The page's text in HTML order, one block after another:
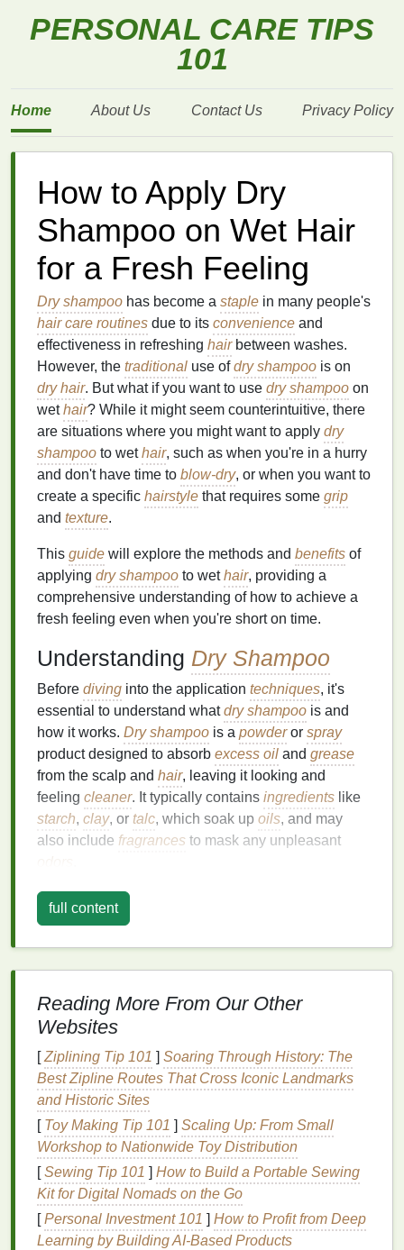
PERSONAL CARE TIPS
101
Home About Us Contact Us Privacy Policy
How to Apply Dry
Shampoo on Wet Hair
for a Fresh Feeling
Dry shampoo has become a staple in many people's
hair care routines due to its convenience and
effectiveness in refreshing hairbetween washes.
However, the traditional use ofdry shampoo is on
dry hair. But what if you want to use dry shampoo on
wethair? While it might seem counterintuitive, there
are situations where you might want to apply dry
shampoo to wethair, such as when you're in a hurry
and don't have time to blow-dry, or when you want to
create a specific hairstyle that requires some grip
and texture.
This guide will explore the methods and benefits of
applying dry shampoo to wethair, providing a
comprehensive understanding of how to achieve a
fresh feeling even when you're short on time.
Understanding Dry Shampoo
Before diving into the application techniques, it's
essential to understand whatdry shampoo is and
how it works. Dry shampoo is a powderor spray
product designed to absorb excess oil and grease
from the scalp and hair, leaving it looking and
feeling cleaner. It typically contains ingredients like
starch, clay, or talc, which soak up oils, and may
also include fragrances to mask any unpleasant
Types of Dry Shampoo
Aerosol Sprays
type ofdry shampoo. They come in aspray can
and are easy to apply evenly across thehair.
Powder Formulas
: These are loose
that you sprinkle onto your
more challenging to apply evenly but are often
more effective at absorbingoil.
Foam Dry Shampoos: These are less
common but are gaining popularity. They are
applied like amousseand can provide alighter
more naturalfeel.
HowDry ShampooWorks
Dry shampooworks by absorbing theoils and
impurities that accumulate on the scalp and
full content
Reading More From Our Other
Websites
[Ziplining Tip 101 ] Soaring Through History: The
Best Zipline Routes That Cross Iconic Landmarks
and Historic Sites
[ Toy Making Tip 101 ] Scaling Up: From Small
Workshop to Nationwide Toy Distribution
[Sewing Tip 101 ] How to Build a Portable Sewing
Kit for Digital Nomads on the Go
[Personal Investment 101 ] How to Profit from Deep
Learning by Building AI-Based Products